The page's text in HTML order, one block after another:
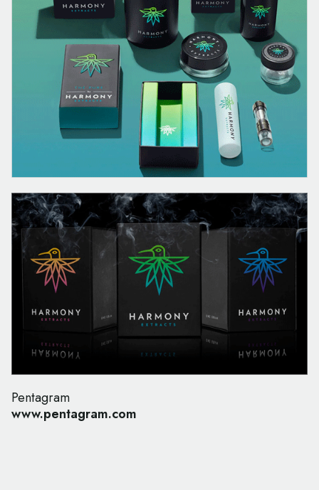
Pentagram
www.pentagram.com